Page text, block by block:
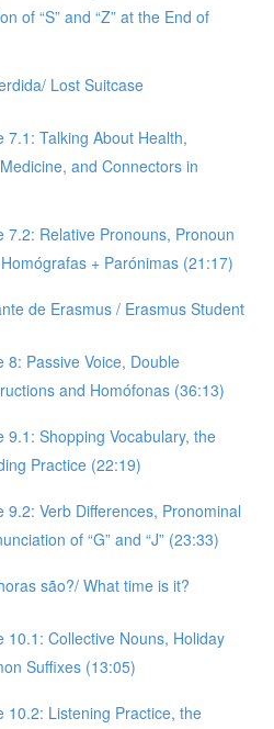
of “S” and “Z” at the End of
Lost Suitcase
7.1: Talking About Health,
and Connectors in
7.2: Relative Pronouns, Pronoun
+ Parónimas (21:17)
de Erasmus / Erasmus Student
8: Passive Voice, Double
and Homófonas (36:13)
9.1: Shopping Vocabulary, the
Practice (22:19)
9.2: Verb Differences, Pronominal
of “G” and “J” (23:33)
são?/ What time is it?
10.1: Collective Nouns, Holiday
Suffixes (13:05)
10.2: Listening Practice, the